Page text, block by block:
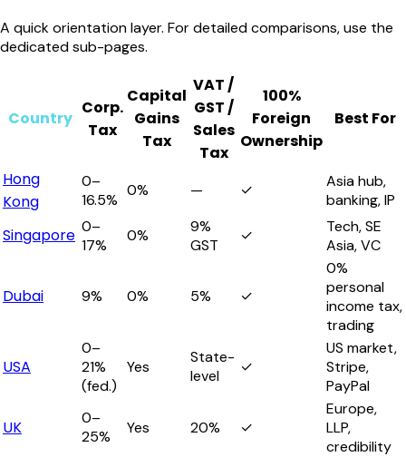
A quick orientation layer. For detailed comparisons, use the
dedicated sub-pages.
Country
Corp.
Tax
Capital
Gains
Tax
VAT /
GST /
Sales
Tax
100%
Foreign
Ownership
Best For
Hong
Kong
0–
16.5%
0% — ✓
Asia hub,
banking, IP
Singapore 0–
17%
0%
9%
GST
✓
Tech, SE
Asia, VC
Dubai 9% 0% 5% ✓
0%
personal
income tax,
trading
USA
0–
21%
(fed.)
Yes
State-
level
✓
US market,
Stripe,
PayPal
UK
0–
25%
Yes 20% ✓
Europe,
LLP,
credibility